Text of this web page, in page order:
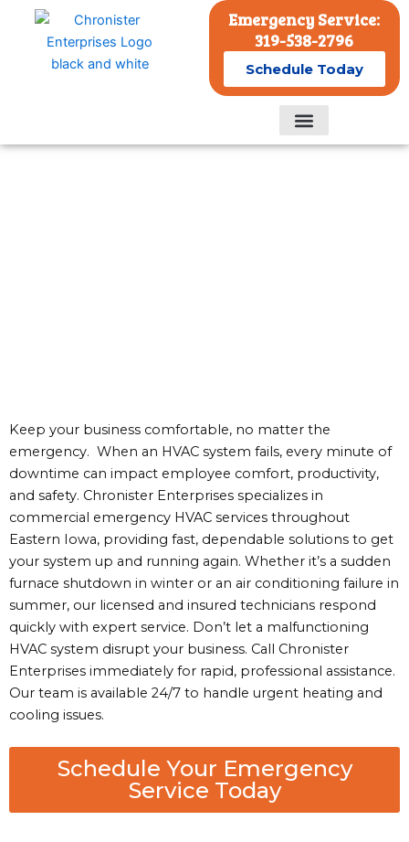
Emergency Service:
319-538-2796
Schedule Today
Keep your business comfortable, no matter the
emergency. When an HVAC system fails, every minute of
downtime can impact employee comfort, productivity,
and safety. Chronister Enterprises specializes in
commercial emergency HVAC services throughout
Eastern Iowa, providing fast, dependable solutions to get
your system up and running again. Whether it’s a sudden
furnace shutdown in winter or an air conditioning failure in
summer, our licensed and insured technicians respond
quickly with expert service. Don’t let a malfunctioning
HVAC system disrupt your business. Call Chronister
Enterprises immediately for rapid, professional assistance.
Our team is available 24/7 to handle urgent heating and
cooling issues.
Schedule Your Emergency
Service Today